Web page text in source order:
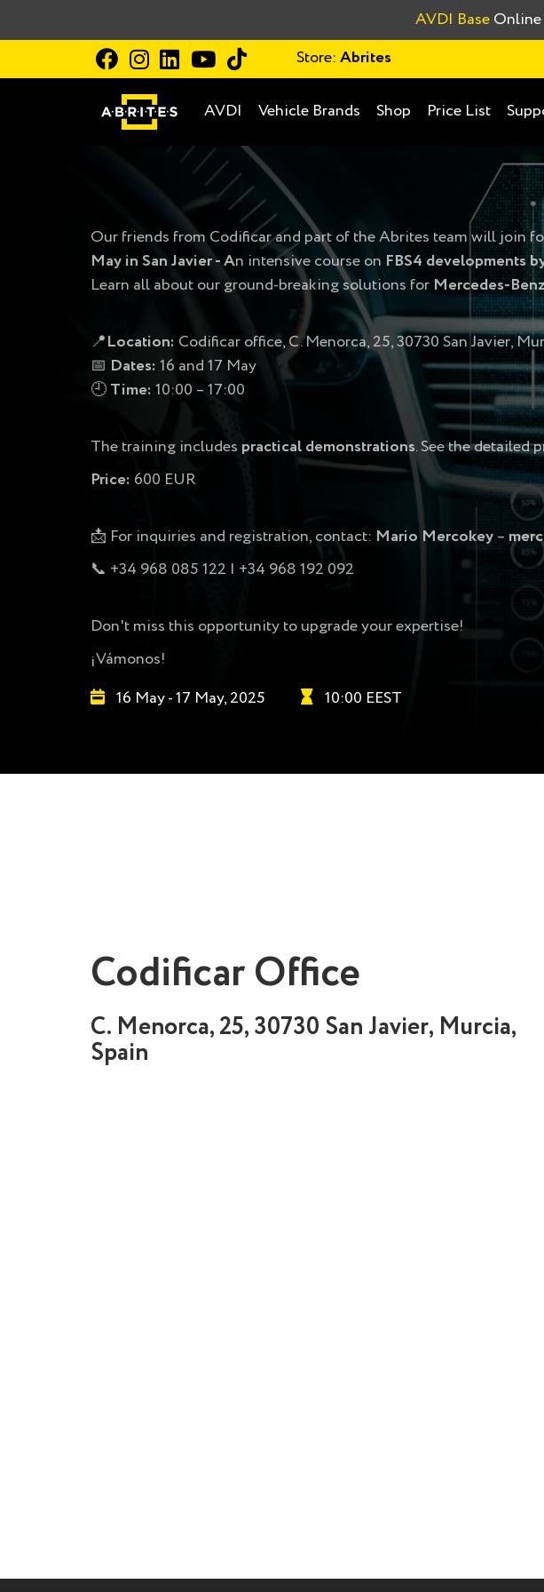
AVDI Base
Store:Abrites
AVDI Vehicle Brands Shop Price List
Our friends from Codificar and part of the Abrites team will join
May in San Javier -Аn intensive course on FBS4 developments
Learn all about our ground-breaking solutions for Mercedes-
📍Location: Codificar office, C. Menorca, 25, 30730 San Javier,
📅 Dates:16 and 17 May
🕘Time:10:00 – 17:00
The training includes practical demonstrations. See the detailed
Price: 600 EUR
📩 For inquiries and registration, contact: Mario Mercokey–
📞 +34 968 085 122 | +34 968 192 092
Don't miss this opportunity to upgrade your expertise!
¡Vámonos!
16 May - 17 May, 2025
10:00 EEST
Codificar Office
C. Menorca, 25, 30730 San Javier, Murcia,
Spain